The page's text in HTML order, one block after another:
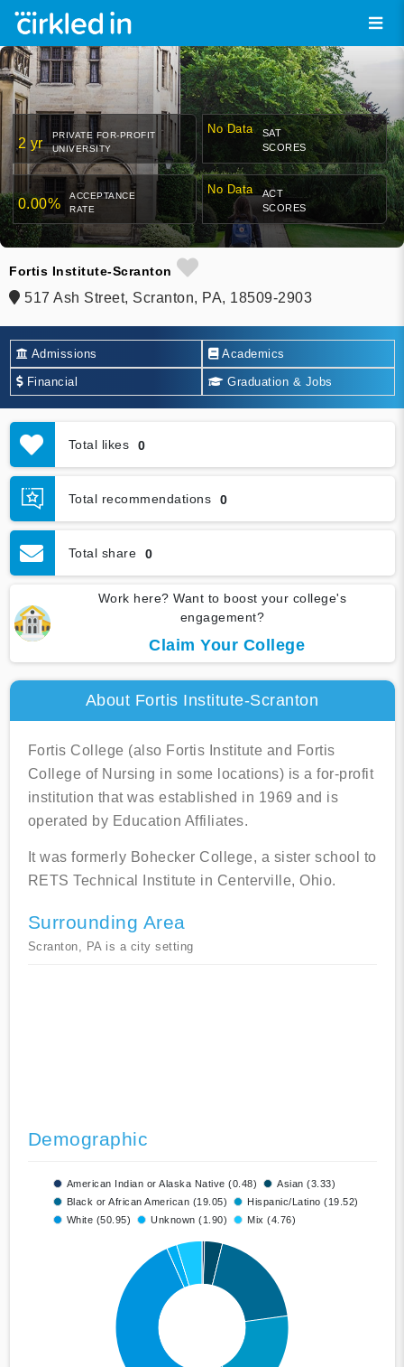
2 yr
PRIVATE FOR-PROFIT
UNIVERSITY
No Data
SAT
SCORES
0.00%
ACCEPTANCE
RATE
No Data
ACT
SCORES
Fortis Institute-Scranton
517 Ash Street, Scranton, PA, 18509-2903
Admissions Academics
Financial Graduation & Jobs
Total likes 0
Total recommendations 0
Total share 0
Work here? Want to boost your college's
engagement?
Claim Your College
About Fortis Institute-Scranton
Fortis College (also Fortis Institute and Fortis
College of Nursing in some locations) is a for-profit
institution that was established in 1969 and is
operated by Education Affiliates.
It was formerly Bohecker College, a sister school to
RETS Technical Institute in Centerville, Ohio.
Surrounding Area
Scranton, PA is a city setting
Demographic
American Indian or Alaska Native (0.48)
Asian (3.33)
Black or African American (19.05)
Hispanic/Latino (19.52)
White (50.95)
Unknown (1.90) Mix (4.76)